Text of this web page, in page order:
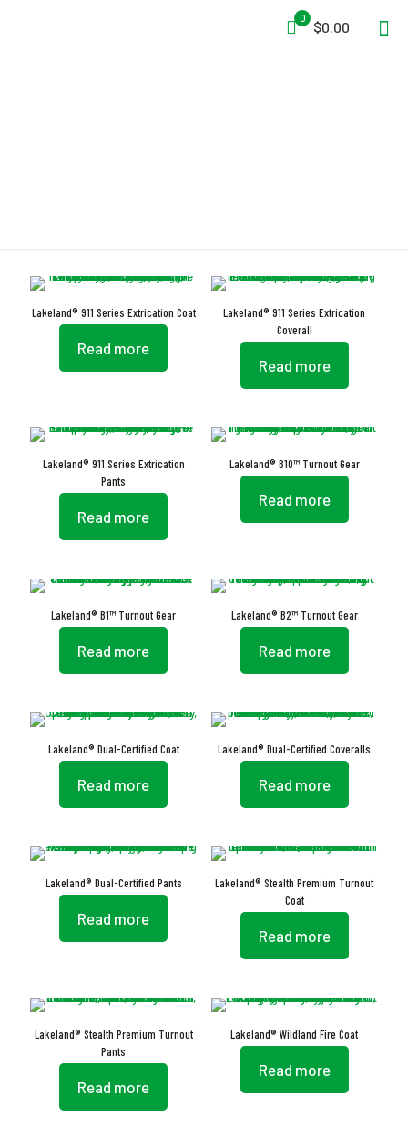
0
$0.00
Lakeland® 911 Series Extrication Coat
Read more
Lakeland® 911 Series Extrication
Coverall
Read more
Lakeland® 911 Series Extrication
Pants
Read more
Lakeland® B10™ Turnout Gear
Read more
Lakeland® B1™ Turnout Gear
Read more
Lakeland® B2™ Turnout Gear
Read more
Lakeland® Dual-Certified Coat
Read more
Lakeland® Dual-Certified Coveralls
Read more
Lakeland® Dual-Certified Pants
Read more
Lakeland® Stealth Premium Turnout
Coat
Read more
Lakeland® Stealth Premium Turnout
Pants
Read more
Lakeland® Wildland Fire Coat
Read more